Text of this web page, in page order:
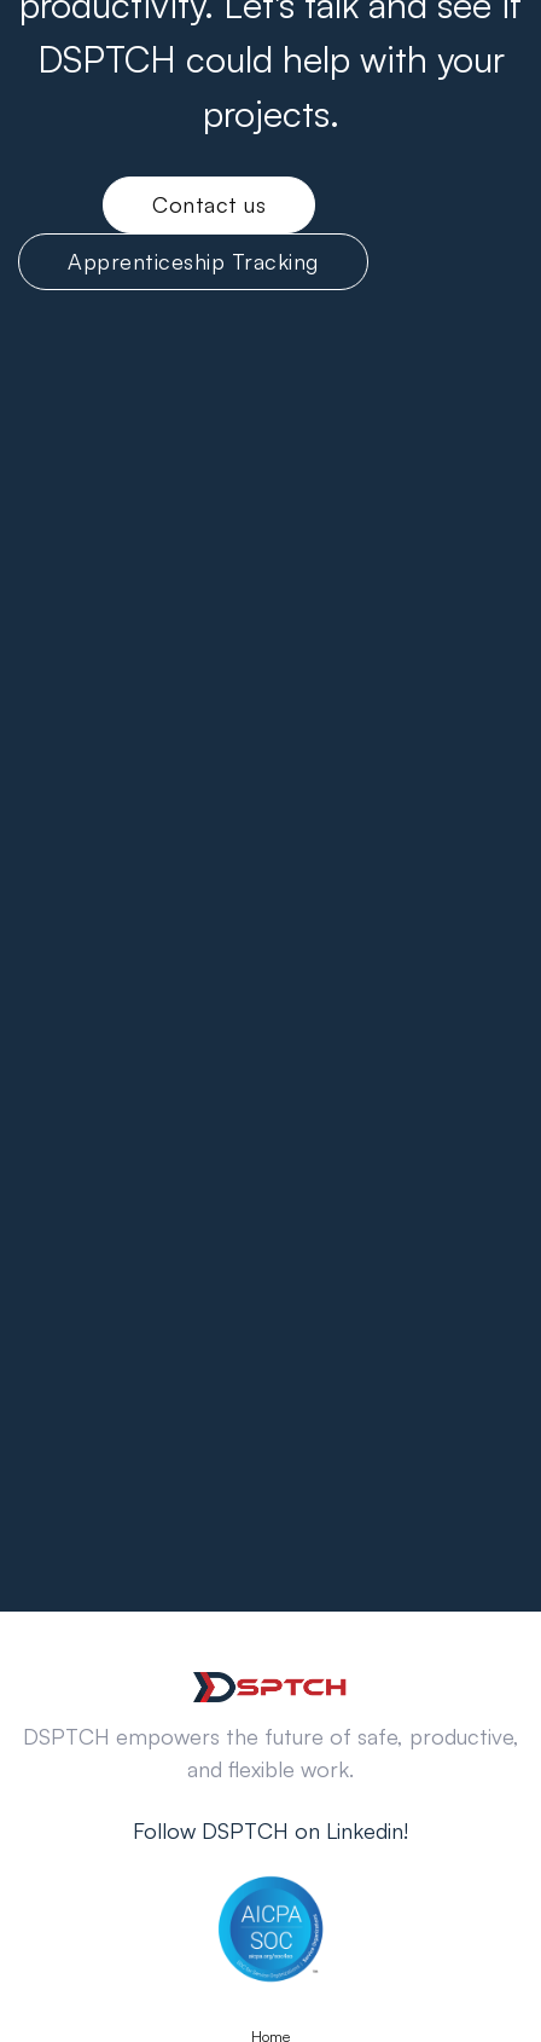
DSPTCH could help with your
projects.
Contact us
Apprenticeship Tracking
DSPTCH empowers the future of safe, productive,
and flexible work.
Follow DSPTCH on Linkedin!
Home